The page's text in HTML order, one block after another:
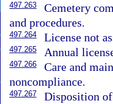
497.263
Cemetery
and procedures.
497.264 License not
497.265 Annual
497.266
Care and
noncompliance.
497.267
Disposition